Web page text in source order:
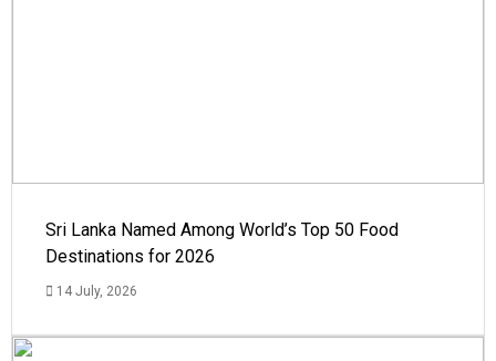
Sri Lanka Named Among World’s Top 50 Food
Destinations for 2026
14 July, 2026